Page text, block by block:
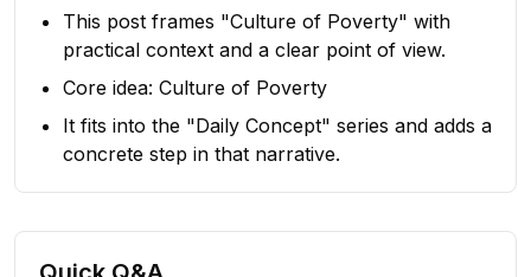
This post frames "Culture of Poverty" with
practical context and a clear point of view.
Core idea: Culture of Poverty
It fits into the "Daily Concept" series and adds a
concrete step in that narrative.